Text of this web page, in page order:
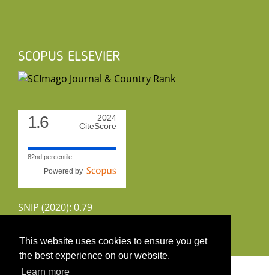
This website uses cookies to ensure you get
the best experience on our website.
Learn more
SCOPUS ELSEVIER
1.6
2024
CiteScore
82nd percentile
Powered by
SNIP (2020): 0.79